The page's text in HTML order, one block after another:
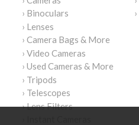
› Binoculars
› Lenses
› Camera Bags & More
› Video Cameras
› Used Cameras & More
› Tripods
› Telescopes
› Lens Filters